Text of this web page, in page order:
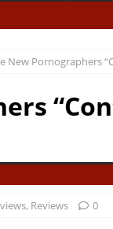
– 28th July 2026
New Pornographers
, Reviews 0